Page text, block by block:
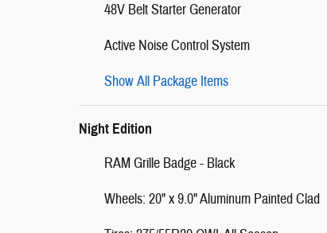
48V Belt Starter Generator
Active Noise Control System
Show All Package Items
Night Edition
RAM Grille Badge - Black
Wheels: 20" x 9.0" Aluminum Painted Clad